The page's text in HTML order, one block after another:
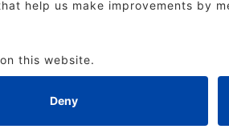
All rights reserved. No